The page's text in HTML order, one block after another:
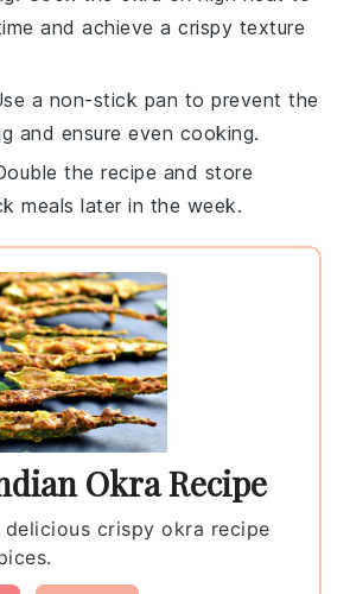
and achieve a crispy texture
a non-stick pan to prevent the
and ensure even cooking.
the recipe and store
meals later in the week.
Okra Recipe
delicious crispy okra recipe